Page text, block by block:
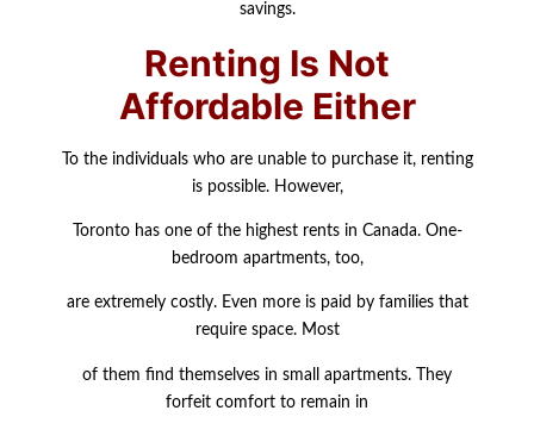
savings.
Renting Is Not
Affordable Either
To the individuals who are unable to purchase it, renting
is possible. However,
Toronto has one of the highest rents in Canada. One-
bedroom apartments, too,
are extremely costly. Even more is paid by families that
require space. Most
of them find themselves in small apartments. They
forfeit comfort to remain in